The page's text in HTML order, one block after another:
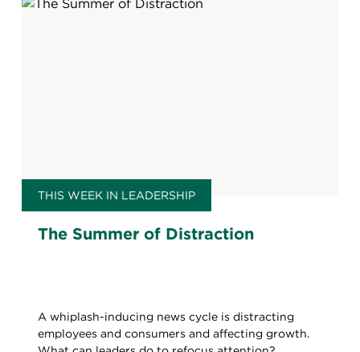
THIS WEEK IN LEADERSHIP
The Summer of Distraction
A whiplash-inducing news cycle is distracting
employees and consumers and affecting growth.